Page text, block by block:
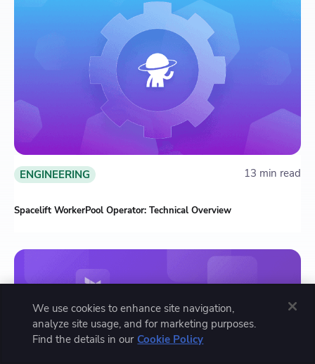
ENGINEERING 13 min read
Spacelift WorkerPool Operator: Technical Overview
We use cookies to enhance site navigation,
analyze site usage, and for marketing purposes.
Find the details in our Cookie Policy